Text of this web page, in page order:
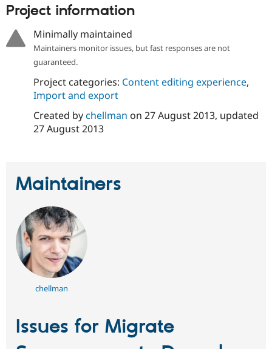
Project information
Minimally maintained
Maintainers monitor issues, but fast responses are not
guaranteed.
Project categories: Content editing experience,
Import and export
Created bychellman on 27 August 2013, updated
27 August 2013
Maintainers
chellman
Issues for Migrate